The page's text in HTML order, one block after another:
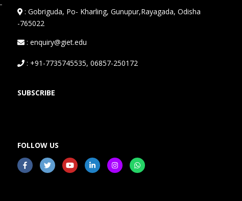
:Gobriguda, Po- Kharling, Gunupur,Rayagada, Odisha
-765022
: enquiry@giet.edu
: +91-7735745535, 06857-250172
SUBSCRIBE
FOLLOW US